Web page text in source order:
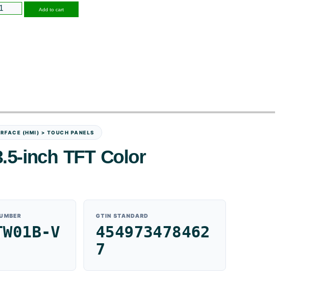
Add to cart
(HMI) > TOUCH PANELS
inch TFT Color
V
GTIN STANDARD
454973478462
7